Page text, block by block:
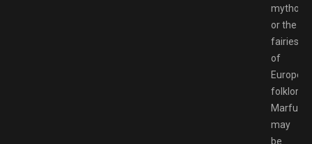
or the
fairies
of
folklore.
may
be